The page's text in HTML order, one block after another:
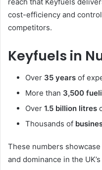
cost-efficiency and
competitors.
Keyfuels in
Over 35 years of
More than 3,500
Over 1.5 billion litres
Thousands of
These numbers
and dominance in the